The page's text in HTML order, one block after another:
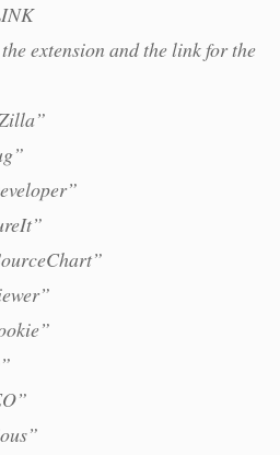
extension and the link for the